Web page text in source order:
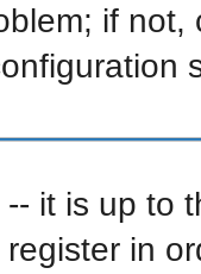
if
it is up to
in